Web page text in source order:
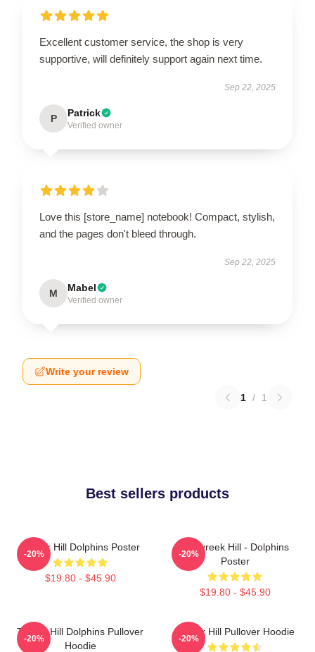
Excellent customer service, the shop is very
supportive, will definitely support again next time.
Sep 22, 2025
P Patrick
Verified owner
Love this [store_name] notebook! Compact, stylish,
and the pages don't bleed through.
Sep 22, 2025
M Mabel
Verified owner
Write your review
1 / 1
Best sellers products
Tyreek Hill Dolphins Poster
$19.80 - $45.90
-20%
10 Tyreek Hill - Dolphins
Poster
$19.80 - $45.90
-20%
Tyreek Hill Dolphins Pullover
Hoodie
-20%
Tyreek Hill Pullover Hoodie
-20%